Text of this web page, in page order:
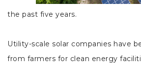
the past five years.
Utility-scale solar companies have
from farmers for clean energy